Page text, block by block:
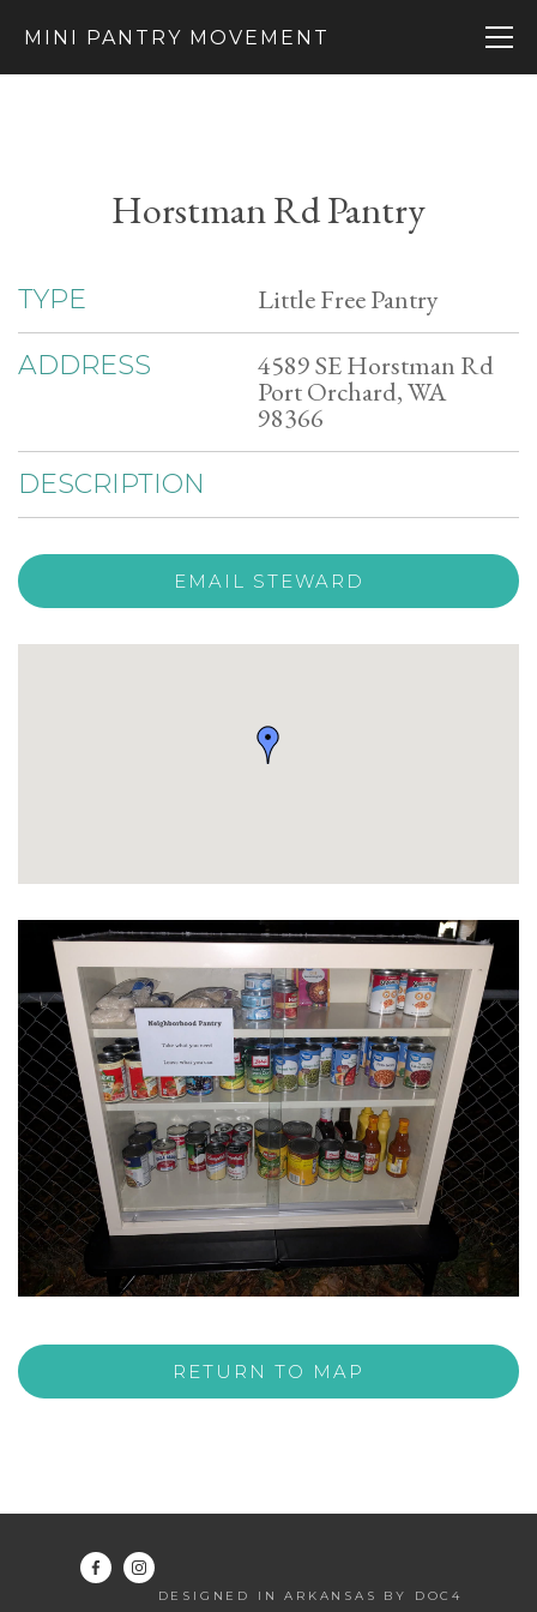
MINI PANTRY MOVEMENT
Horstman Rd Pantry
TYPE Little Free Pantry
ADDRESS 4589 SE Horstman Rd
Port Orchard, WA
98366
DESCRIPTION
EMAIL STEWARD
RETURN TO MAP
DESIGNED IN ARKANSAS BY DOC4